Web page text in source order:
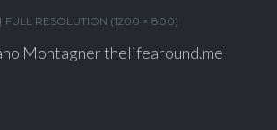
FULL RESOLUTION (1200 × 800)
Montagner thelifearound.me